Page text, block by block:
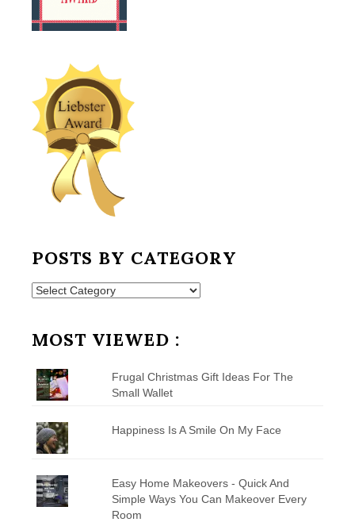
POSTS BY CATEGORY
Posts
MOST VIEWED :
Frugal Christmas Gift Ideas For The
Small Wallet
Happiness Is A Smile On My Face
Easy Home Makeovers - Quick And
Simple Ways You Can Makeover Every
Room